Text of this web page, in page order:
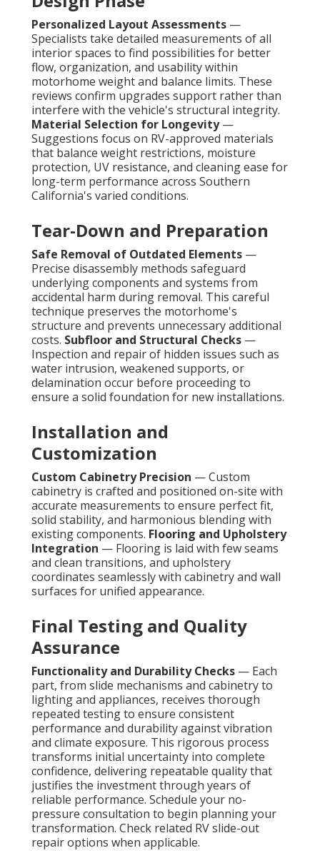
Personalized Layout Assessments —
Specialists take detailed measurements of all
interior spaces to find possibilities for better
flow, organization, and usability within
motorhome weight and balance limits. These
reviews confirm upgrades support rather than
interfere with the vehicle's structural integrity.
Material Selection for Longevity—
Suggestions focus on RV-approved materials
that balance weight restrictions, moisture
protection, UV resistance, and cleaning ease for
long-term performance across Southern
California's varied conditions.
Tear-Down and Preparation
Safe Removal of Outdated Elements —
Precise disassembly methods safeguard
underlying components and systems from
accidental harm during removal. This careful
technique preserves the motorhome's
structure and prevents unnecessary additional
costs. Subfloor and Structural Checks —
Inspection and repair of hidden issues such as
water intrusion, weakened supports, or
delamination occur before proceeding to
ensure a solid foundation for new installations.
Installation and
Customization
Custom Cabinetry Precision — Custom
cabinetry is crafted and positioned on-site with
accurate measurements to ensure perfect fit,
solid stability, and harmonious blending with
existing components. Flooring and Upholstery
Integration — Flooring is laid with few seams
and clean transitions, and upholstery
coordinates seamlessly with cabinetry and wall
surfaces for unified appearance.
Final Testing and Quality
Assurance
Functionality and Durability Checks — Each
part, from slide mechanisms and cabinetry to
lighting and appliances, receives thorough
repeated testing to ensure consistent
performance and durability against vibration
and climate exposure. This rigorous process
transforms initial uncertainty into complete
confidence, delivering repeatable quality that
justifies the investment through years of
reliable performance. Schedule your no-
pressure consultation to begin planning your
transformation. Check related RV slide-out
repair options when applicable.